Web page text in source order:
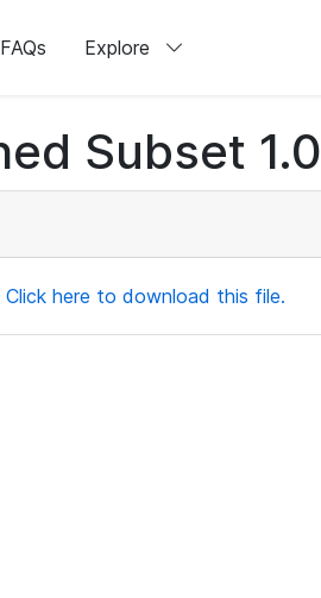
FAQs Explore
Subset 1.0
Click here to download this file.